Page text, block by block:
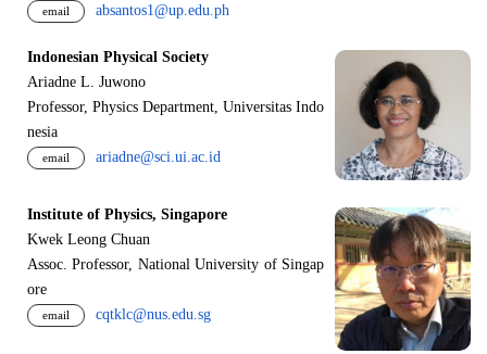
email absantos1@up.edu.ph
Indonesian Physical Society
Ariadne L. Juwono
Professor, Physics Department, Universitas Indo
nesia
email ariadne@sci.ui.ac.id
Institute of Physics, Singapore
Kwek Leong Chuan
Assoc. Professor, National University of Singap
ore
email cqtklc@nus.edu.sg